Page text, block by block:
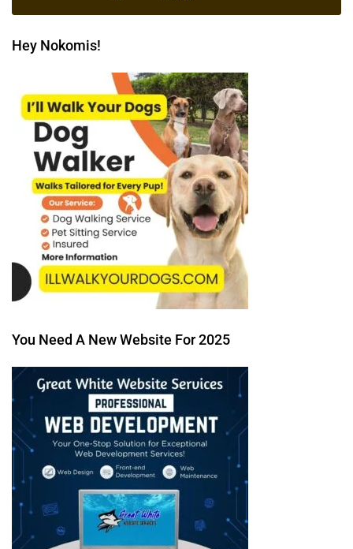
Hey Nokomis!
You Need A New Website For 2025